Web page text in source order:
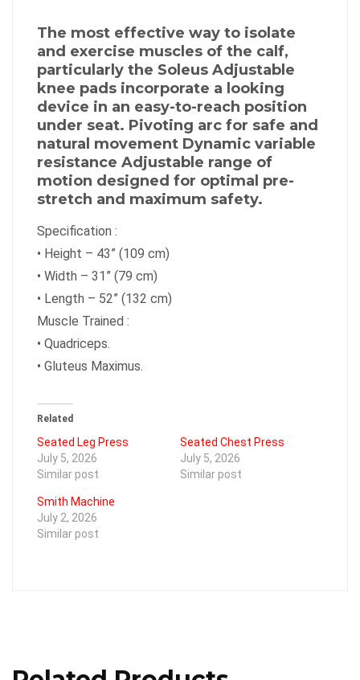
The most effective way to isolate
and exercise muscles of the calf,
particularly the Soleus Adjustable
knee pads incorporate a looking
device in an easy-to-reach position
under seat. Pivoting arc for safe and
natural movement Dynamic variable
resistance Adjustable range of
motion designed for optimal pre-
stretch and maximum safety.
Specification :
• Height – 43” (109 cm)
• Width – 31” (79 cm)
• Length – 52” (132 cm)
Muscle Trained :
• Quadriceps.
• Gluteus Maximus.
Related
Seated Leg Press
July 5, 2026
Similar post
Seated Chest Press
July 5, 2026
Similar post
Smith Machine
July 2, 2026
Similar post